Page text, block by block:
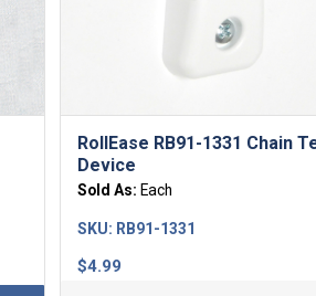
RollEase RB91-1331 Chain
Device
Sold As: Each
$4.99
SKU: RB91-1331